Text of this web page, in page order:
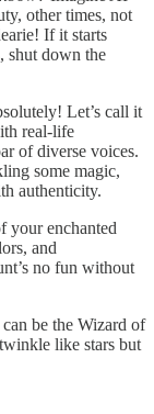
other times, not
If it starts
shut down the
Let’s call it
real-life
of diverse voices.
some magic,
authenticity.
your enchanted
and
no fun without
be the Wizard of
like stars but